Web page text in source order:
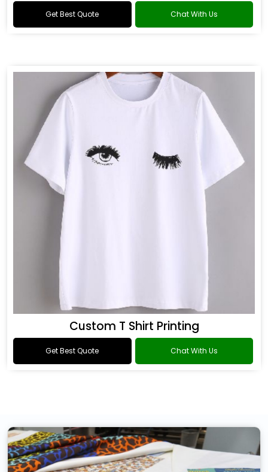
Get Best Quote Chat With Us
Custom T Shirt Printing
Get Best Quote Chat With Us